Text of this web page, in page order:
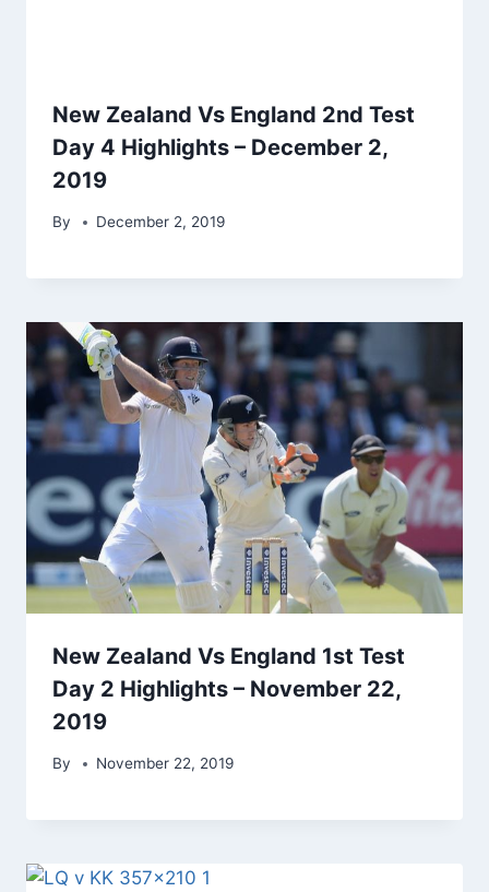
New Zealand Vs England 2nd Test
Day 4 Highlights – December 2,
2019
By December 2, 2019
New Zealand Vs England 1st Test
Day 2 Highlights – November 22,
2019
By November 22, 2019